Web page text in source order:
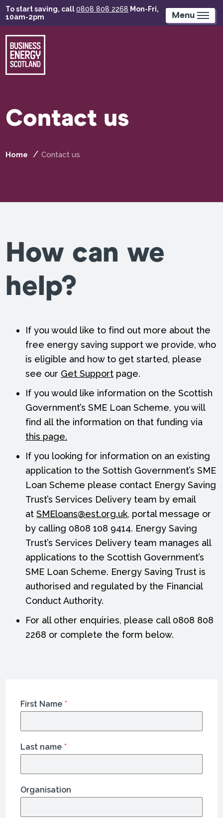
Skip
to
content
To start saving, call0808 808 2268 Mon-Fri,
10am-2pm
Menu
Contact us
Home Contact us
How can we
help?
If you would like to find out more about the
free energy saving support we provide, who
is eligible and how to get started, please
see our Get Support page.
If you would like information on the Scottish
Government’s SME Loan Scheme, you will
find all the information on that funding via
this page.
If you looking for information on an existing
application to the Sottish Government’s SME
Loan Scheme please contact Energy Saving
Trust’s Services Delivery team by email
atSMEloans@est.org.uk, portal message or
by calling 0808 108 9414. Energy Saving
Trust’s Services Delivery team manages all
applications to the Scottish Government’s
SME Loan Scheme. Energy Saving Trust is
authorised and regulated by the Financial
Conduct Authority.
For all other enquiries, please call 0808 808
2268 or complete the form below.
First Name *
Last name *
Organisation